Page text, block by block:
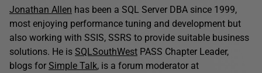
Jonathan Allen has been a SQL Server DBA since 1999,
most enjoying performance tuning and development but
also working with SSIS, SSRS to provide suitable business
solutions. He is SQLSouthWest PASS Chapter Leader,
blogs for Simple Talk, is a forum moderator at